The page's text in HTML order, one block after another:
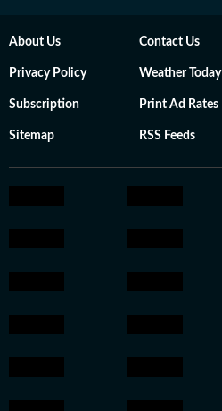
About Us Contact Us
Privacy Policy Weather Today
Subscription Print Ad Rates
Sitemap RSS Feeds